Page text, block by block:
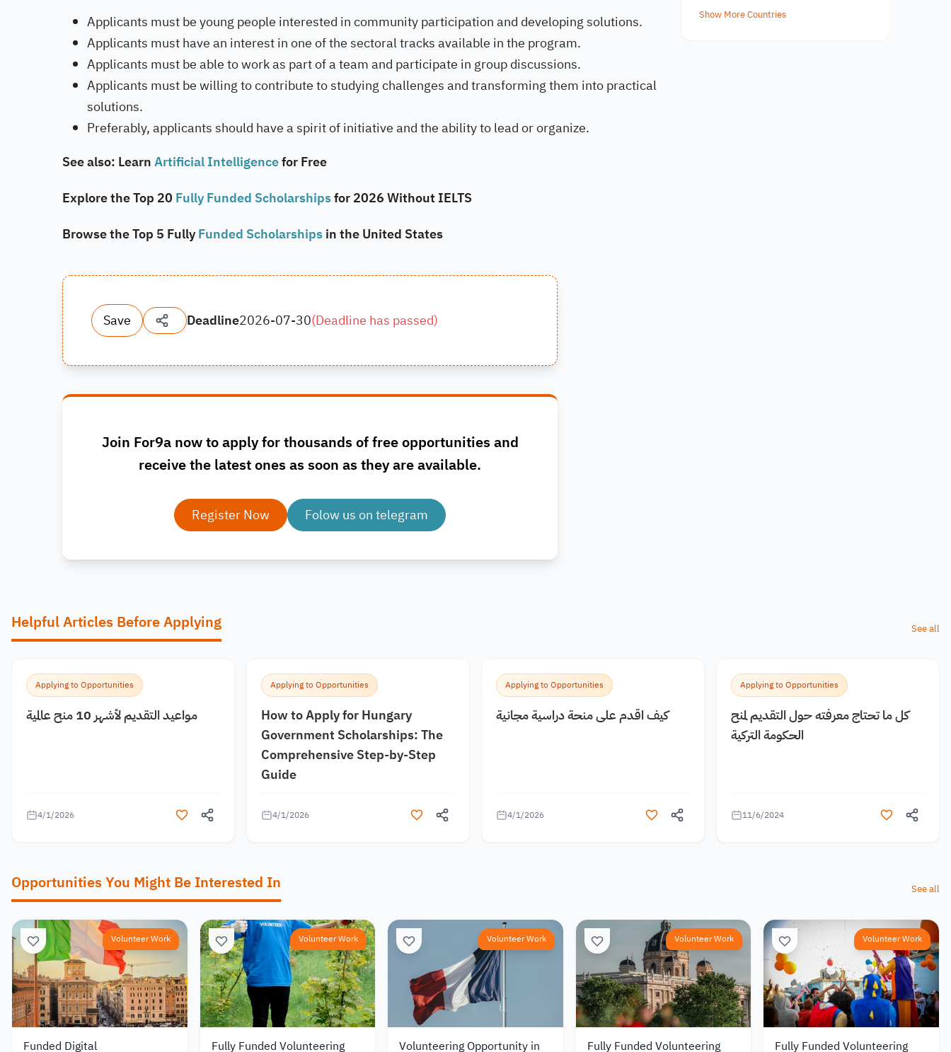
Applicants must be young people interested in community participation and developing solutions.
Applicants must have an interest in one of the sectoral tracks available in the program.
Applicants must be able to work as part of a team and participate in group discussions.
Applicants must be willing to contribute to studying challenges and transforming them into practical
solutions.
Preferably, applicants should have a spirit of initiative and the ability to lead or organize.
See also: LearnArtificial Intelligencefor Free
Explore the Top 20 Fully Funded Scholarshipsfor 2026 Without IELTS
Browse the Top 5 FullyFunded Scholarshipsin the United States
Save Deadline2026-07-30(Deadline has passed)
Join For9a now to apply for thousands of free opportunities and
receive the latest ones as soon as they are available.
Register Now Folow us on telegram
Show More Countries
Helpful Articles Before Applying See all
Applying to Opportunities
مواعيد التقديم لأشهر 10 منح عالمية
4/1/2026
Applying to Opportunities
How to Apply for Hungary
Government Scholarships: The
Comprehensive Step-by-Step
Guide
4/1/2026
Applying to Opportunities
كيف اقدم على منحة دراسية مجانية
4/1/2026
Applying to Opportunities
كل ما تحتاج معرفته حول التقديم لمنح
الحكومة التركية
11/6/2024
Opportunities You Might Be Interested In See all
Volunteer Work
Funded Digital
Volunteer Work
Fully Funded Volunteering
Volunteer Work
Volunteering Opportunity in
Volunteer Work
Fully Funded Volunteering
Volunteer Work
Fully Funded Volunteering